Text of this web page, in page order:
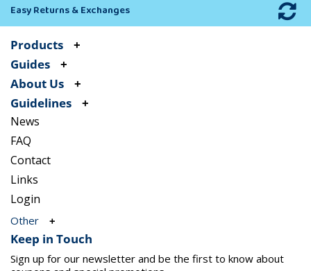
Easy Returns & Exchanges
About Us
Products
Guides
Guidelines
News
FAQ
Contact
Links
Login
Other
Keep in Touch
Sign up for our newsletter and be the first to know about